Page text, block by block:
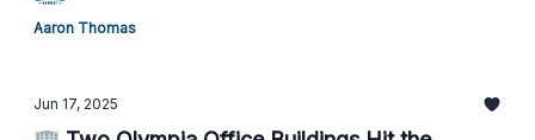
Aaron Thomas
Jun 17, 2025